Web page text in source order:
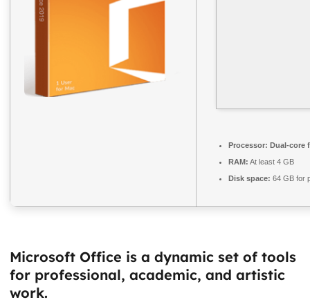
Processor: Dual-core
RAM: At least 4 GB
Disk space: 64 GB for
Microsoft Office is a dynamic set of tools
for professional, academic, and artistic
work.